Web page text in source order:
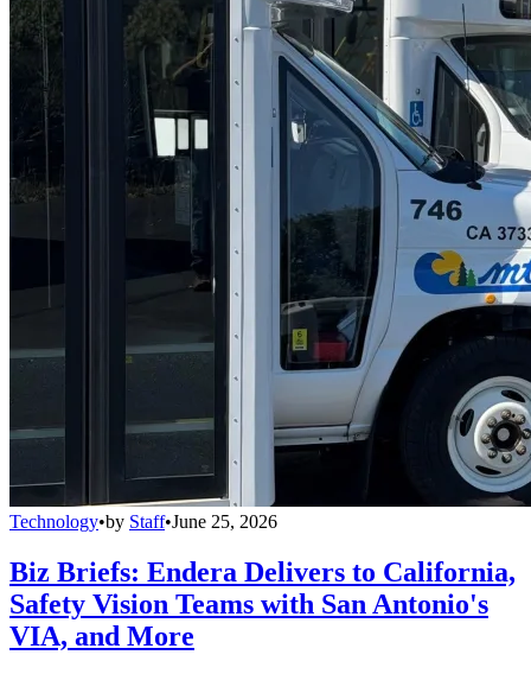
Technology•by Staff•June 25, 2026
Biz Briefs: Endera Delivers to California,
Safety Vision Teams with San Antonio's
VIA, and More